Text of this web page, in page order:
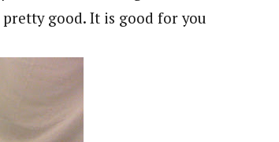
good. It is good for you